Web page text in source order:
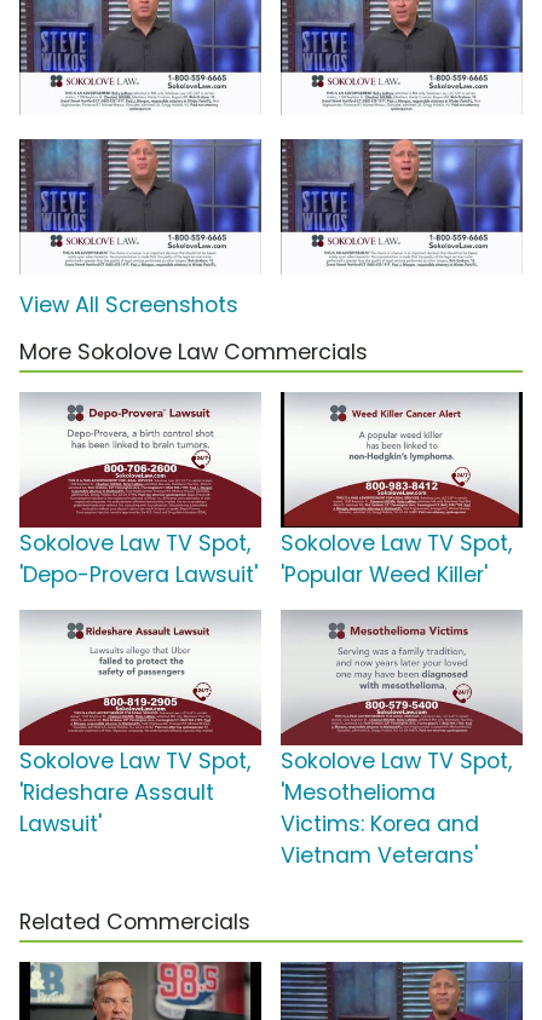
View All Screenshots
More Sokolove Law Commercials
Sokolove Law TV Spot,
'Depo-Provera Lawsuit'
Sokolove Law TV Spot,
'Popular Weed Killer'
Sokolove Law TV Spot,
'Rideshare Assault
Lawsuit'
Sokolove Law TV Spot,
'Mesothelioma
Victims: Korea and
Vietnam Veterans'
Related Commercials